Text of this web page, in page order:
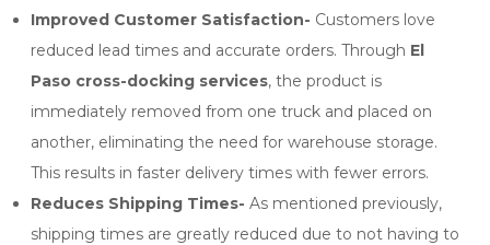
Improved Customer Satisfaction- Customers love
reduced lead times and accurate orders. Through El
Paso cross-docking services, the product is
immediately removed from one truck and placed on
another, eliminating the need for warehouse storage.
This results in faster delivery times with fewer errors.
Reduces Shipping Times- As mentioned previously,
shipping times are greatly reduced due to not having to